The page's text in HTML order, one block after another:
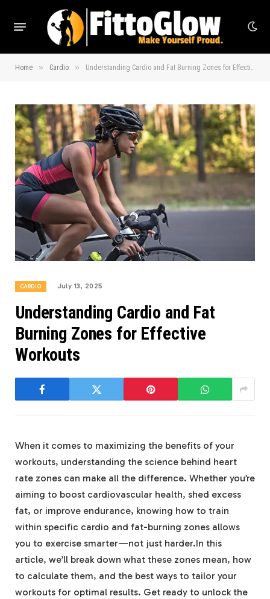
Home » Cardio » Understanding Cardio and Fat Burning Zones for Effective Workouts
CARDIO July 13, 2025
Understanding Cardio and Fat
Burning Zones for Effective
Workouts
When it comes to maximizing the benefits of your
workouts, understanding the science behind heart
rate zones can make all the difference. Whether you’re
aiming to boost cardiovascular health, shed excess
fat, or improve endurance, knowing how to train
within specific cardio and fat-burning zones allows
you to exercise smarter—not just harder.In this
article, we’ll break down what these zones mean, how
to calculate them, and the best ways to tailor your
workouts for optimal results. Get ready to unlock the